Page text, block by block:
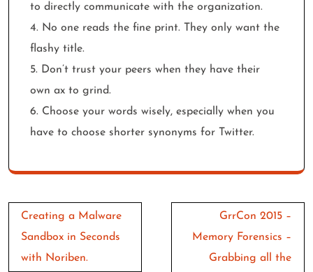
to directly communicate with the organization.
4. No one reads the fine print. They only want the
flashy title.
5. Don’t trust your peers when they have their
own ax to grind.
6. Choose your words wisely, especially when you
have to choose shorter synonyms for Twitter.
Post
navigation
Creating a Malware
Sandbox in Seconds
with Noriben.
GrrCon 2015 –
Memory Forensics –
Grabbing all the